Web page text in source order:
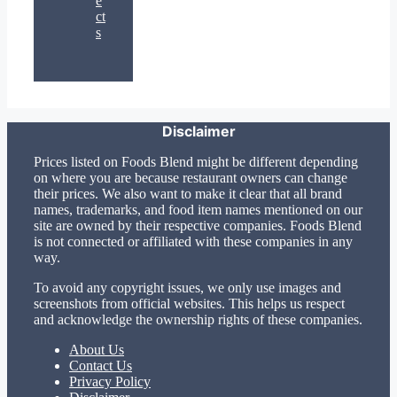
ct
s
Disclaimer
Prices listed on Foods Blend might be different depending
on where you are because restaurant owners can change
their prices. We also want to make it clear that all brand
names, trademarks, and food item names mentioned on our
site are owned by their respective companies. Foods Blend
is not connected or affiliated with these companies in any
way.
To avoid any copyright issues, we only use images and
screenshots from official websites. This helps us respect
and acknowledge the ownership rights of these companies.
About Us
Contact Us
Privacy Policy